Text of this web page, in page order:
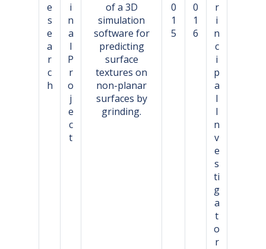
e
s
e
a
r
c
h
i
n
a
l
P
r
o
j
e
c
t
of a 3D
simulation
software for
predicting
surface
textures on
non-planar
surfaces by
grinding.
0
1
5
0
1
6
r
i
n
c
i
p
a
l
I
n
v
e
s
ti
g
a
t
o
r